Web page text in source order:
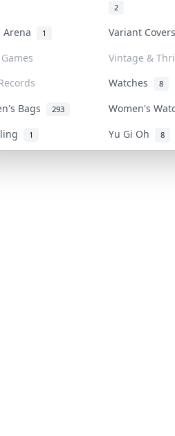
2
Arena 1
Variant
Vintage &
Watches 8
Bags 293
Women's
1 Yu Gi Oh 8